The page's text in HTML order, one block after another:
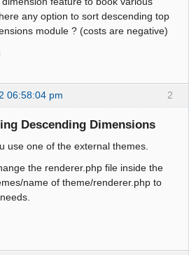
any option to sort descending top
module ? (costs are negative)
2
06:58:04 pm
Descending Dimensions
use one of the external themes.
the renderer.php file inside the
name of theme/renderer.php to